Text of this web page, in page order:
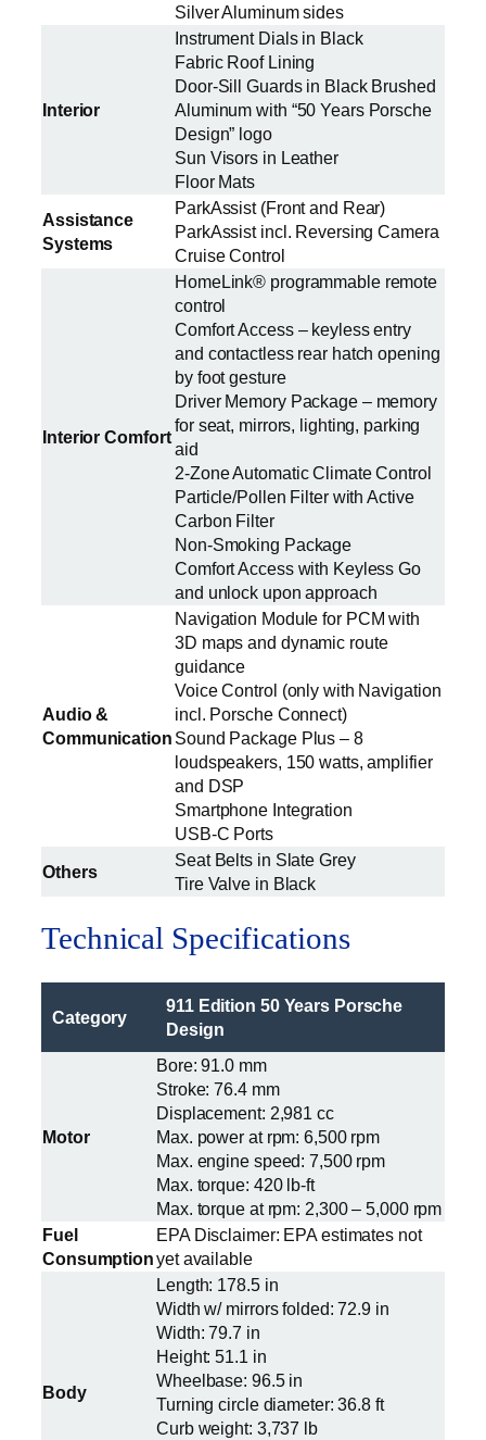
Silver Aluminum sides
Interior
Instrument Dials in Black
Fabric Roof Lining
Door-Sill Guards in Black Brushed
Aluminum with “50 Years Porsche
Design” logo
Sun Visors in Leather
Floor Mats
Assistance
Systems
ParkAssist (Front and Rear)
ParkAssist incl. Reversing Camera
Cruise Control
Interior Comfort
HomeLink® programmable remote
control
Comfort Access – keyless entry
and contactless rear hatch opening
by foot gesture
Driver Memory Package – memory
for seat, mirrors, lighting, parking
aid
2-Zone Automatic Climate Control
Particle/Pollen Filter with Active
Carbon Filter
Non-Smoking Package
Comfort Access with Keyless Go
and unlock upon approach
Audio &
Communication
Navigation Module for PCM with
3D maps and dynamic route
guidance
Voice Control (only with Navigation
incl. Porsche Connect)
Sound Package Plus – 8
loudspeakers, 150 watts, amplifier
and DSP
Smartphone Integration
USB-C Ports
Others
Seat Belts in Slate Grey
Tire Valve in Black
Technical Specifications
Category
911 Edition 50 Years Porsche
Design
Motor
Bore: 91.0 mm
Stroke: 76.4 mm
Displacement: 2,981 cc
Max. power at rpm: 6,500 rpm
Max. engine speed: 7,500 rpm
Max. torque: 420 lb-ft
Max. torque at rpm: 2,300 – 5,000 rpm
Fuel
Consumption
EPA Disclaimer: EPA estimates not
yet available
Body
Length: 178.5 in
Width w/ mirrors folded: 72.9 in
Width: 79.7 in
Height: 51.1 in
Wheelbase: 96.5 in
Turning circle diameter: 36.8 ft
Curb weight: 3,737 lb